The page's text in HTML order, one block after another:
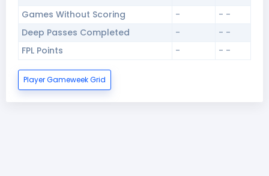
Games Without Scoring
-
- -
Deep Passes Completed
-
- -
FPL Points
- - -
Player Gameweek Grid